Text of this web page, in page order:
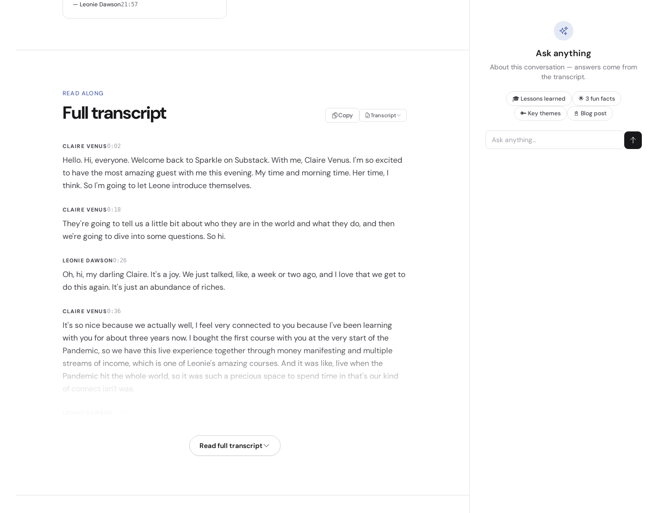
— Leonie Dawson21:57
READ ALONG
Full transcript Copy Transcript
CLAIRE VENUS 0:02
Hello. Hi, everyone. Welcome back to Sparkle on Substack. With me, Claire Venus. I'm so excited
to have the most amazing guest with me this evening. My time and morning time. Her time, I
think. So I'm going to let Leone introduce themselves.
CLAIRE VENUS 0:18
They're going to tell us a little bit about who they are in the world and what they do, and then
we're going to dive into some questions. So hi.
LEONIE DAWSON0:26
Oh, hi, my darling Claire. It's a joy. We just talked, like, a week or two ago, and I love that we get to
do this again. It's just an abundance of riches.
CLAIRE VENUS 0:36
It's so nice because we actually well, I feel very connected to you because I've been learning
with you for about three years now. I bought the first course with you at the very start of the
Pandemic, so we have this live experience together through money manifesting and multiple
streams of income, which is one of Leonie's amazing courses. And it was like, live when the
Pandemic hit the whole world, so it was such a precious space to spend time in that's our kind
of connect isn't was.
connection, and it was just a joy to be there and to witness people for it.
Read full transcript
Ask anything
About this conversation — answers come from
the transcript.
🎓 Lessons learned
🌟 3 fun facts
🔑 Key themes
📓 Blog post